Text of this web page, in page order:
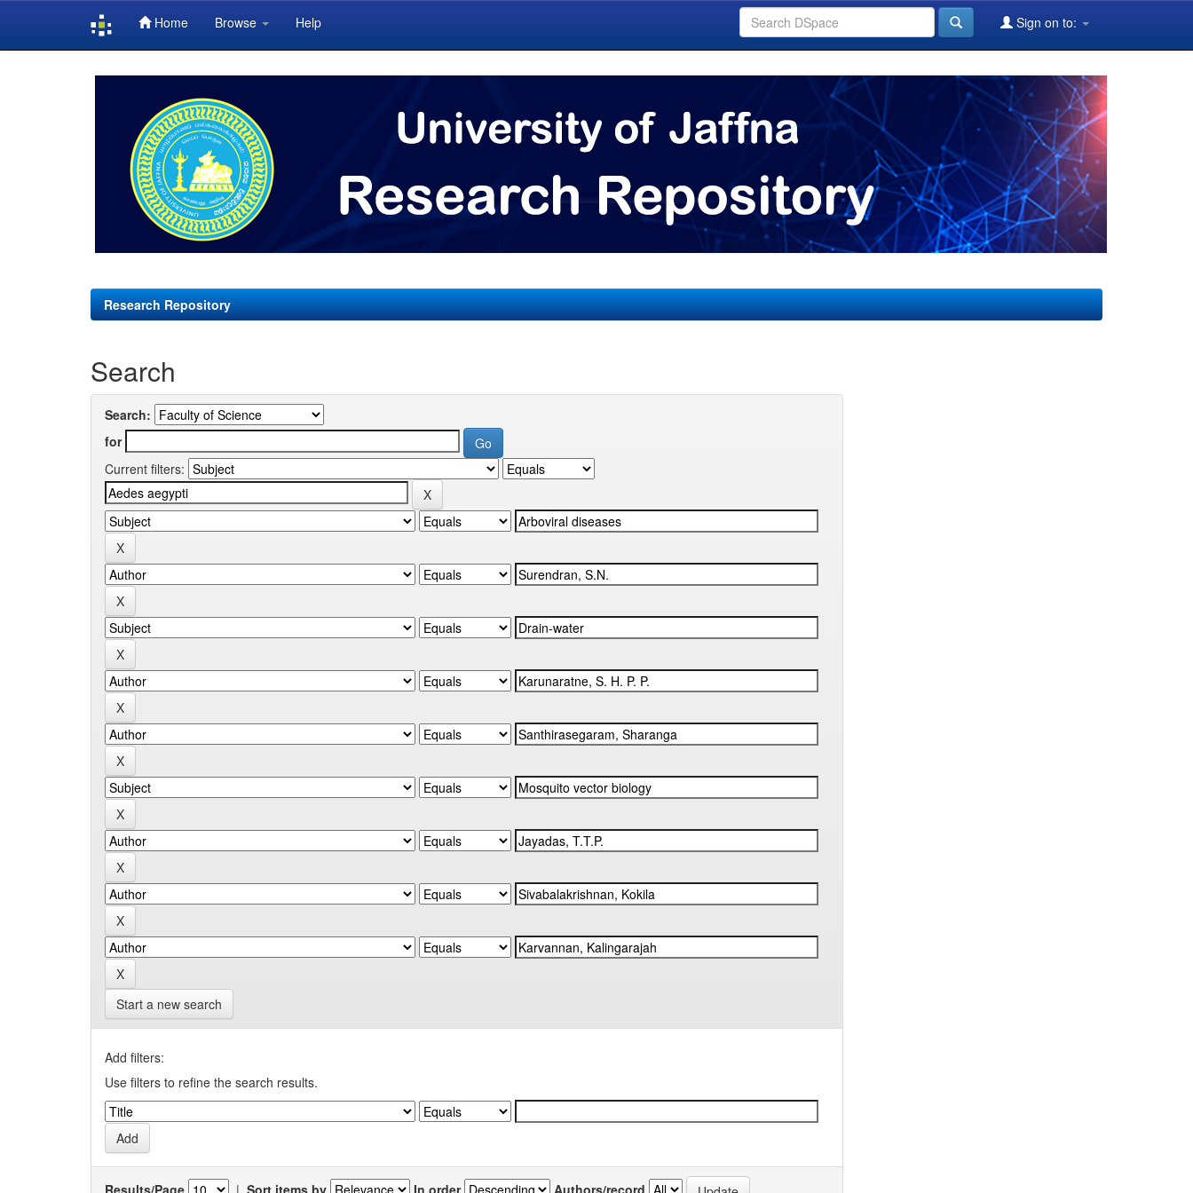
Home Browse Help Sign on to:
Research Repository
Search
Search:
for
Current filters:
Start a new search
Add filters:
Use filters to refine the search results.
Results/Page | Sort items by In order Authors/record